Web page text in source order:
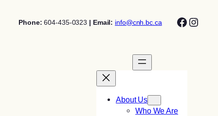
Phone: 604-435-0323 | Email: info@cnh.bc.ca
About Us
Who We Are